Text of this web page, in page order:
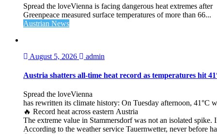
Spread the loveVienna is facing dangerous heat extremes after
Greenpeace measured surface temperatures of more than 66...
Austrian News
August 5, 2026 admin
Austria shatters all‑time heat record as temperatures hit
Spread the loveVienna
has rewritten its climate history: On Tuesday afternoon, 41°C
🔥 Record heat across eastern Austria
The extreme value in Stammersdorf was not an isolated
According to the weather service Tauernwetter, never before